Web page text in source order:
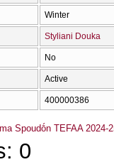
Winter
Styliani Douka
No
Active
400000386
Spoudṓn TEFAA 2024-
0